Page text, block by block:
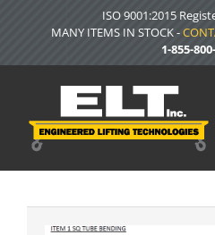
ISO 9001:2015
MANY ITEMS IN STOCK -
1-855-